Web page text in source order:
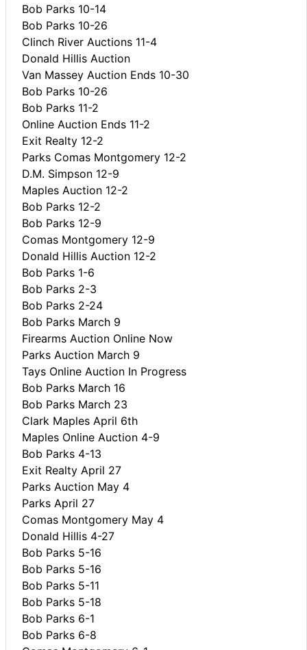
Bob Parks 10-14
Bob Parks 10-26
Clinch River Auctions 11-4
Donald Hillis Auction
Van Massey Auction Ends 10-30
Bob Parks 10-26
Bob Parks 11-2
Online Auction Ends 11-2
Exit Realty 12-2
Parks Comas Montgomery 12-2
D.M. Simpson 12-9
Maples Auction 12-2
Bob Parks 12-2
Bob Parks 12-9
Comas Montgomery 12-9
Donald Hillis Auction 12-2
Bob Parks 1-6
Bob Parks 2-3
Bob Parks 2-24
Bob Parks March 9
Firearms Auction Online Now
Parks Auction March 9
Tays Online Auction In Progress
Bob Parks March 16
Bob Parks March 23
Clark Maples April 6th
Maples Online Auction 4-9
Bob Parks 4-13
Exit Realty April 27
Parks Auction May 4
Parks April 27
Comas Montgomery May 4
Donald Hillis 4-27
Bob Parks 5-16
Bob Parks 5-16
Bob Parks 5-11
Bob Parks 5-18
Bob Parks 6-1
Bob Parks 6-8